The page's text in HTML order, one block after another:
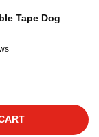
Tape Dog